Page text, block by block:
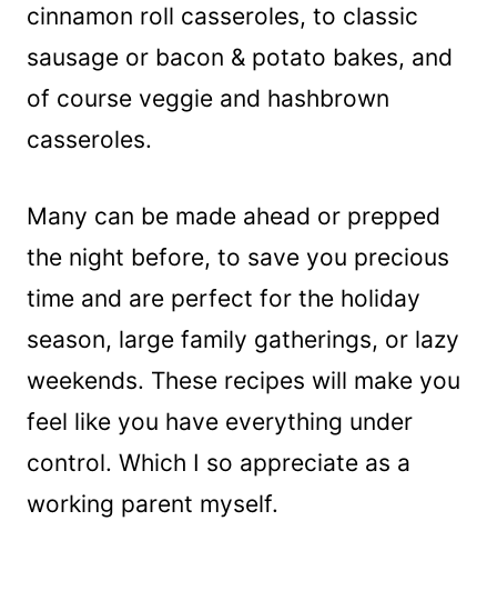
cinnamon roll casseroles, to classic
sausage or bacon & potato bakes, and
of course veggie and hashbrown
casseroles.
Many can be made ahead or prepped
the night before, to save you precious
time and are perfect for the holiday
season, large family gatherings, or lazy
weekends. These recipes will make you
feel like you have everything under
control. Which I so appreciate as a
working parent myself.